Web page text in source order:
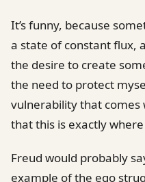
It’s funny, because
a state of constant flux,
the desire to create
the need to protect
vulnerability that comes
that this is exactly
Freud would probably
example of the ego